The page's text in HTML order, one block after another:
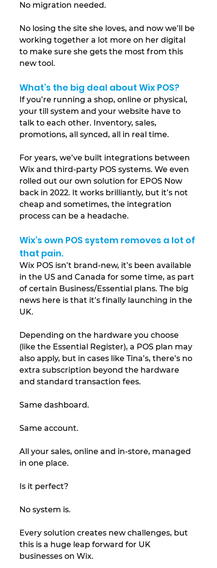
No migration needed.
No losing the site she loves, and now we’ll be
working together a lot more on her digital
to make sure she gets the most from this
new tool.
What’s the big deal about Wix POS?
If you’re running a shop, online or physical,
your till system and your website have to
talk to each other. Inventory, sales,
promotions, all synced, all in real time.
For years, we’ve built integrations between
Wix and third-party POS systems. We even
rolled out our own solution for EPOS Now
back in 2022. It works brilliantly, but it’s not
cheap and sometimes, the integration
process can be a headache.
Wix’s own POS system removes a lot of
that pain.
Wix POS isn’t brand-new, it’s been available
in the US and Canada for some time, as part
of certain Business/Essential plans. The big
news here is that it’s finally launching in the
UK.
Depending on the hardware you choose
(like the Essential Register), a POS plan may
also apply, but in cases like Tina’s, there’s no
extra subscription beyond the hardware
and standard transaction fees.
Same dashboard.
Same account.
All your sales, online and in-store, managed
in one place.
Is it perfect?
No system is.
Every solution creates new challenges, but
this is a huge leap forward for UK
businesses on Wix.